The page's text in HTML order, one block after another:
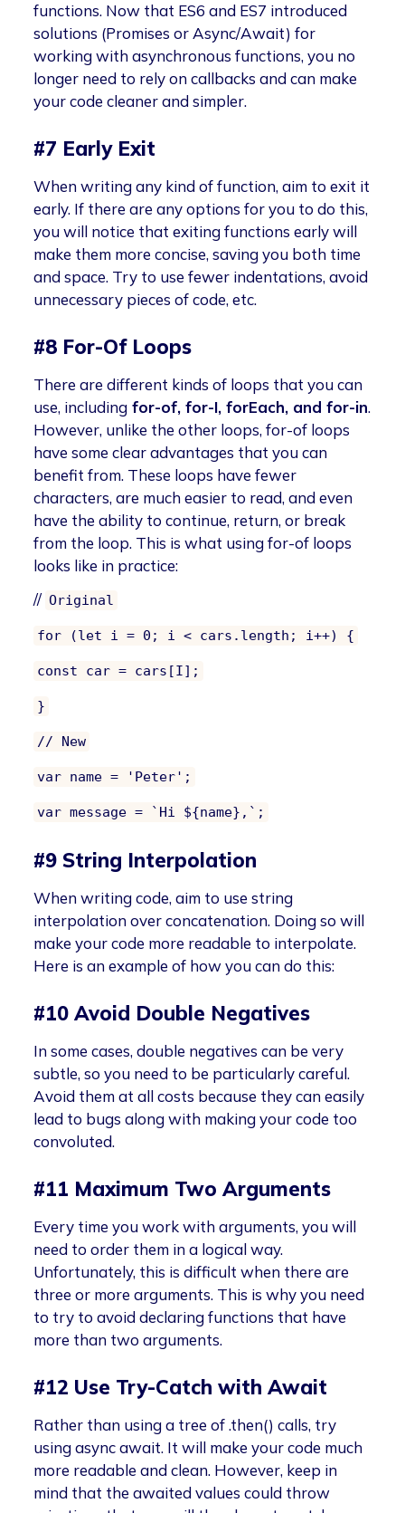
functions. Now that ES6 and ES7 introduced
solutions (Promises or Async/Await) for
working with asynchronous functions, you no
longer need to rely on callbacks and can make
your code cleaner and simpler.
#7 Early Exit
When writing any kind of function, aim to exit it
early. If there are any options for you to do this,
you will notice that exiting functions early will
make them more concise, saving you both time
and space. Try to use fewer indentations, avoid
unnecessary pieces of code, etc.
#8 For-Of Loops
There are different kinds of loops that you can
use, including for-of, for-I, forEach, and for-in.
However, unlike the other loops, for-of loops
have some clear advantages that you can
benefit from. These loops have fewer
characters, are much easier to read, and even
have the ability to continue, return, or break
from the loop. This is what using for-of loops
looks like in practice:
// Original
for (let i = 0; i < cars.length; i++) {
const car = cars[I];
}
// New
var name = 'Peter';
var message = `Hi ${name},`;
#9 String Interpolation
When writing code, aim to use string
interpolation over concatenation. Doing so will
make your code more readable to interpolate.
Here is an example of how you can do this:
#10 Avoid Double Negatives
In some cases, double negatives can be very
subtle, so you need to be particularly careful.
Avoid them at all costs because they can easily
lead to bugs along with making your code too
convoluted.
#11 Maximum Two Arguments
Every time you work with arguments, you will
need to order them in a logical way.
Unfortunately, this is difficult when there are
three or more arguments. This is why you need
to try to avoid declaring functions that have
more than two arguments.
#12 Use Try-Catch with Await
Rather than using a tree of .then() calls, try
using async await. It will make your code much
more readable and clean. However, keep in
mind that the awaited values could throw